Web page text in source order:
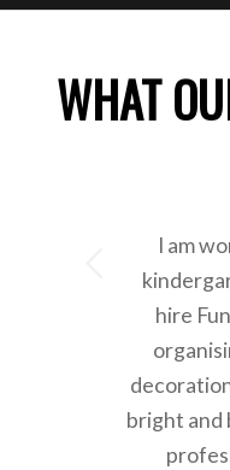
WHAT
I am
hire
bright and